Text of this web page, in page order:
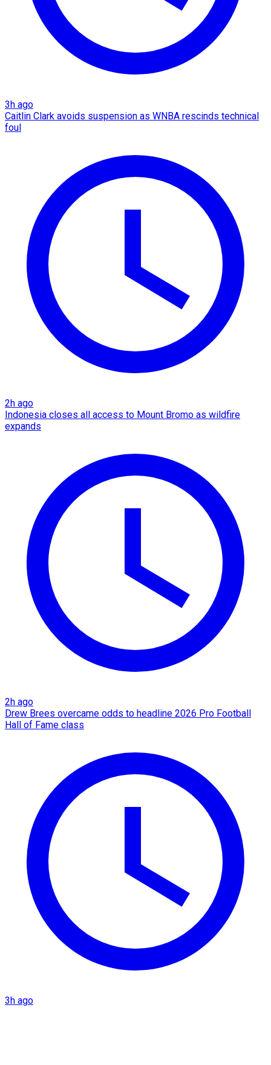
3h ago
Caitlin Clark avoids suspension as WNBA rescinds technical
foul
2h ago
Indonesia closes all access to Mount Bromo as wildfire
expands
2h ago
Drew Brees overcame odds to headline 2026 Pro Football
Hall of Fame class
3h ago